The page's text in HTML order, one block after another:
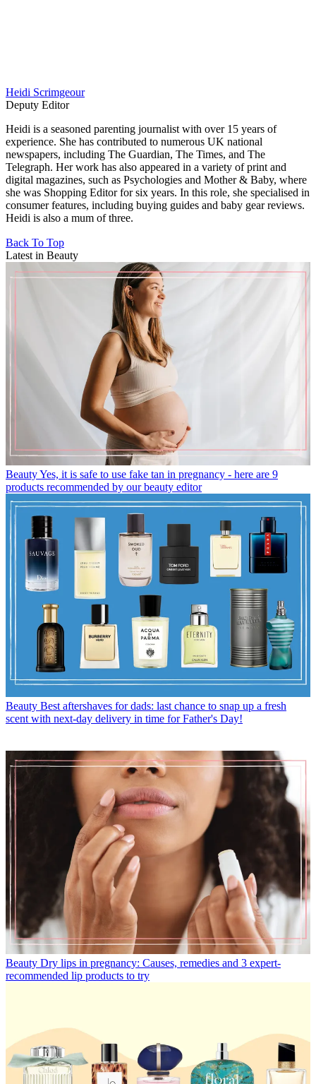
Heidi Scrimgeour
Deputy Editor
Heidi is a seasoned parenting journalist with over 15 years of
experience. She has contributed to numerous UK national
newspapers, including The Guardian, The Times, and The
Telegraph. Her work has also appeared in a variety of print and
digital magazines, such as Psychologies and Mother & Baby, where
she was Shopping Editor for six years. In this role, she specialised in
consumer features, including buying guides and baby gear reviews.
Heidi is also a mum of three.
Back To Top
Latest in Beauty
BeautyYes, it is safe to use fake tan in pregnancy - here are 9
products recommended by our beauty editor
Beauty Best aftershaves for dads: last chance to snap up a fresh
scent with next-day delivery in time for Father's Day!
Beauty Dry lips in pregnancy: Causes, remedies and 3 expert-
recommended lip products to try